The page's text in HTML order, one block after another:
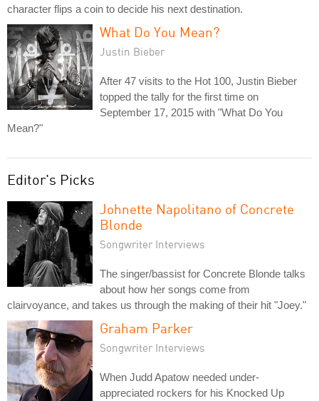
character flips a coin to decide his next destination.
What Do You Mean?
Justin Bieber
After 47 visits to the Hot 100, Justin Bieber
topped the tally for the first time on
September 17, 2015 with "What Do You
Mean?"
Editor's Picks
Johnette Napolitano of Concrete
Blonde
Songwriter Interviews
The singer/bassist for Concrete Blonde talks
about how her songs come from
clairvoyance, and takes us through the making of their hit "Joey."
Graham Parker
Songwriter Interviews
When Judd Apatow needed under-
appreciated rockers for his Knocked Up